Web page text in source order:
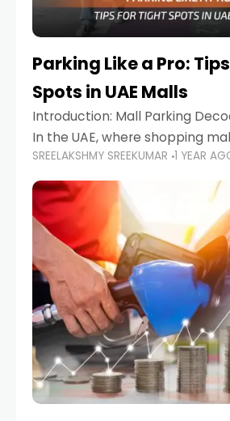
Parking Like a Pro:
Spots in UAE Malls
Introduction: Mall Parking
In the UAE, where shopping
than just retail hubs—they're
destinations—parking at UAE
feel like navigating a maze,
SREELAKSHMY SREEKUMAR 1 YEAR